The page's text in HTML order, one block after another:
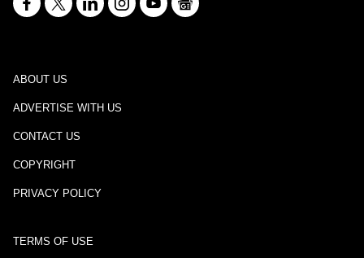
ABOUT US
ADVERTISE WITH US
CONTACT US
COPYRIGHT
PRIVACY POLICY
TERMS OF USE